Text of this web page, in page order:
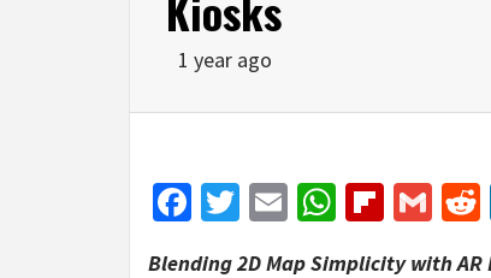
1 year ago
Facebook
Twitter
Email
Blending 2D Map Simplicity with AR